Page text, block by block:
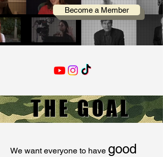
Become a Member
THE GOAL
We want everyone to have good